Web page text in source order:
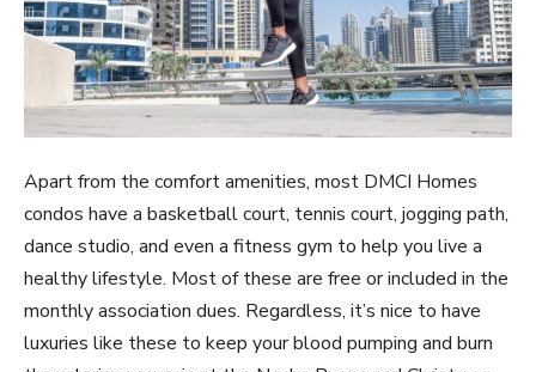
Apart from the comfort amenities, most DMCI Homes
condos have a basketball court, tennis court, jogging path,
dance studio, and even a fitness gym to help you live a
healthy lifestyle. Most of these are free or included in the
monthly association dues. Regardless, it’s nice to have
luxuries like these to keep your blood pumping and burn